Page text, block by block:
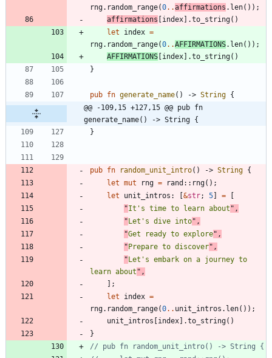
rng. random_range(0..affirmations . len( ) ) ;
affirmations [index] .to_string( )
let
index =
rng. random_range(0..AFFIRMATIONS. len( ) ) ;
AFFIRMATIONS [index] .to_string( )
}
pub fn generate_name( ) -> String {
@@ -109,15 +127,15 @@ pub fn
generate_name() -> String {
}
pub fn random_unit_intro( ) -> String {
let mut rng = rand :: rng( ) ;
let
unit_intros : [&str; 5] =
[
"It's time to learn about " ,
"Let's dive into" ,
"Get ready to explore" ,
"Prepare to discover" ,
"Let's embark on a journey to
learn about " ,
] ;
let
index =
rng. random_range(0.. unit_intros . len( ) ) ;
unit_intros [index] .to_string( )
}